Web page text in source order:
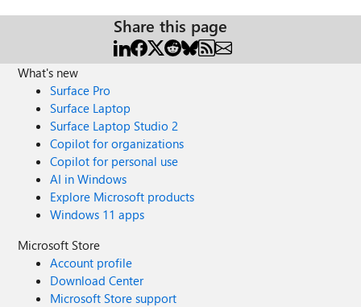
Share this page
What's new
Surface Pro
Surface Laptop
Surface Laptop Studio 2
Copilot for organizations
Copilot for personal use
AI in Windows
Explore Microsoft products
Windows 11 apps
Microsoft Store
Account profile
Download Center
Microsoft Store support